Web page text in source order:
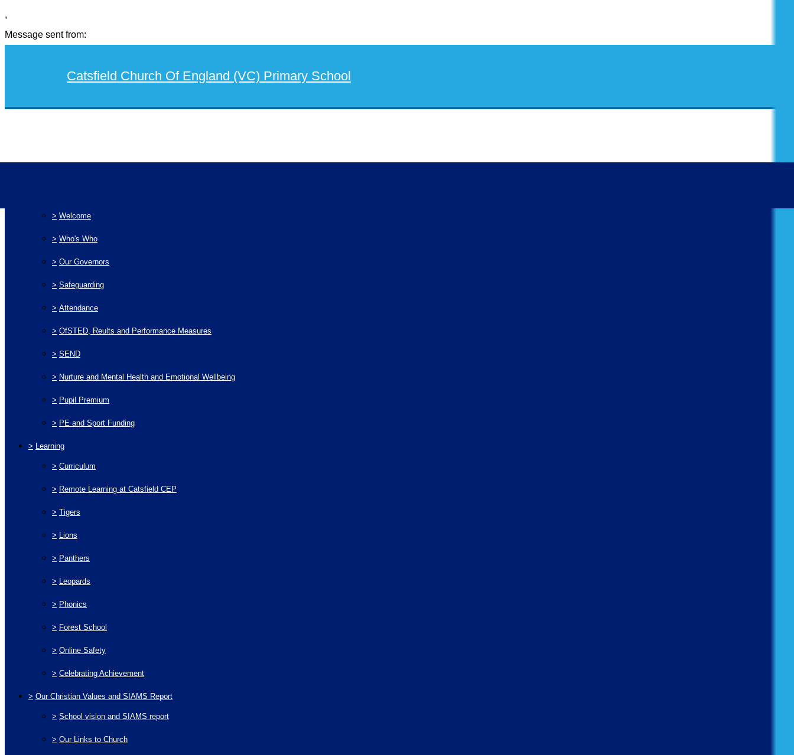
,
Message sent from:
Catsfield Church Of England (VC) Primary School
> Welcome
> Who's Who
> Our Governors
> Safeguarding
> Attendance
> OfSTED, Reults and Performance Measures
> SEND
> Nurture and Mental Health and Emotional Wellbeing
> Pupil Premium
> PE and Sport Funding
> Learning
> Curriculum
> Remote Learning at Catsfield CEP
> Tigers
> Lions
> Panthers
> Leopards
> Phonics
> Forest School
> Online Safety
> Celebrating Achievement
> Our Christian Values and SIAMS Report
> School vision and SIAMS report
> Our Links to Church